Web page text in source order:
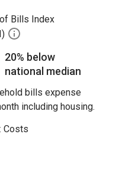
Bills Index
20% below
national median
bills expense
including housing.
Costs